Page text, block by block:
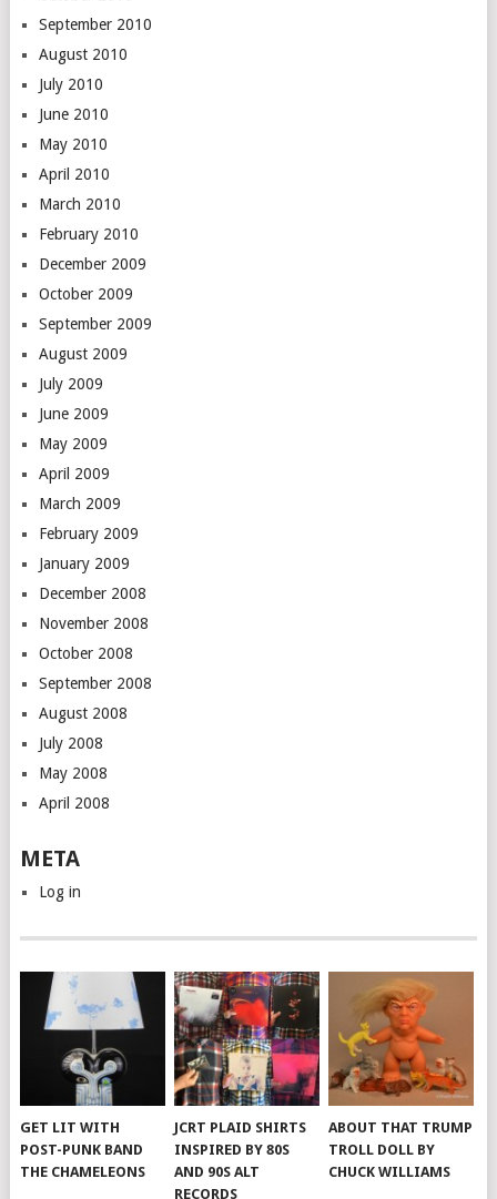
September 2010
August 2010
July 2010
June 2010
May 2010
April 2010
March 2010
February 2010
December 2009
October 2009
September 2009
August 2009
July 2009
June 2009
May 2009
April 2009
March 2009
February 2009
January 2009
December 2008
November 2008
October 2008
September 2008
August 2008
July 2008
May 2008
April 2008
META
Log in
GET LIT WITH
POST-PUNK BAND
THE CHAMELEONS
JCRT PLAID SHIRTS
INSPIRED BY 80S
AND 90S ALT
RECORDS
ABOUT THAT TRUMP
TROLL DOLL BY
CHUCK WILLIAMS